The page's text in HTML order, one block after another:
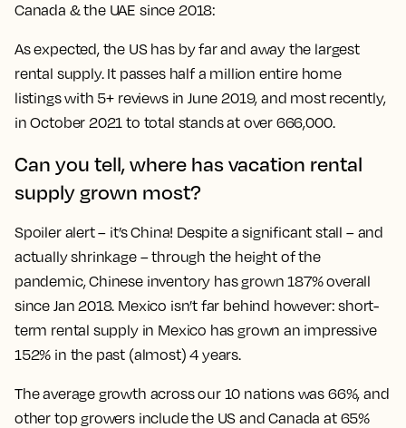
Canada & the UAE since 2018:
As expected, the US has by far and away the largest
rental supply. It passes half a million entire home
listings with 5+ reviews in June 2019, and most recently,
in October 2021 to total stands at over 666,000.
Can you tell, where has vacation rental
supply grown most?
Spoiler alert – it’s China! Despite a significant stall – and
actually shrinkage – through the height of the
pandemic, Chinese inventory has grown 187% overall
since Jan 2018. Mexico isn’t far behind however: short-
term rental supply in Mexico has grown an impressive
152% in the past (almost) 4 years.
The average growth across our 10 nations was 66%, and
other top growers include the US and Canada at 65%